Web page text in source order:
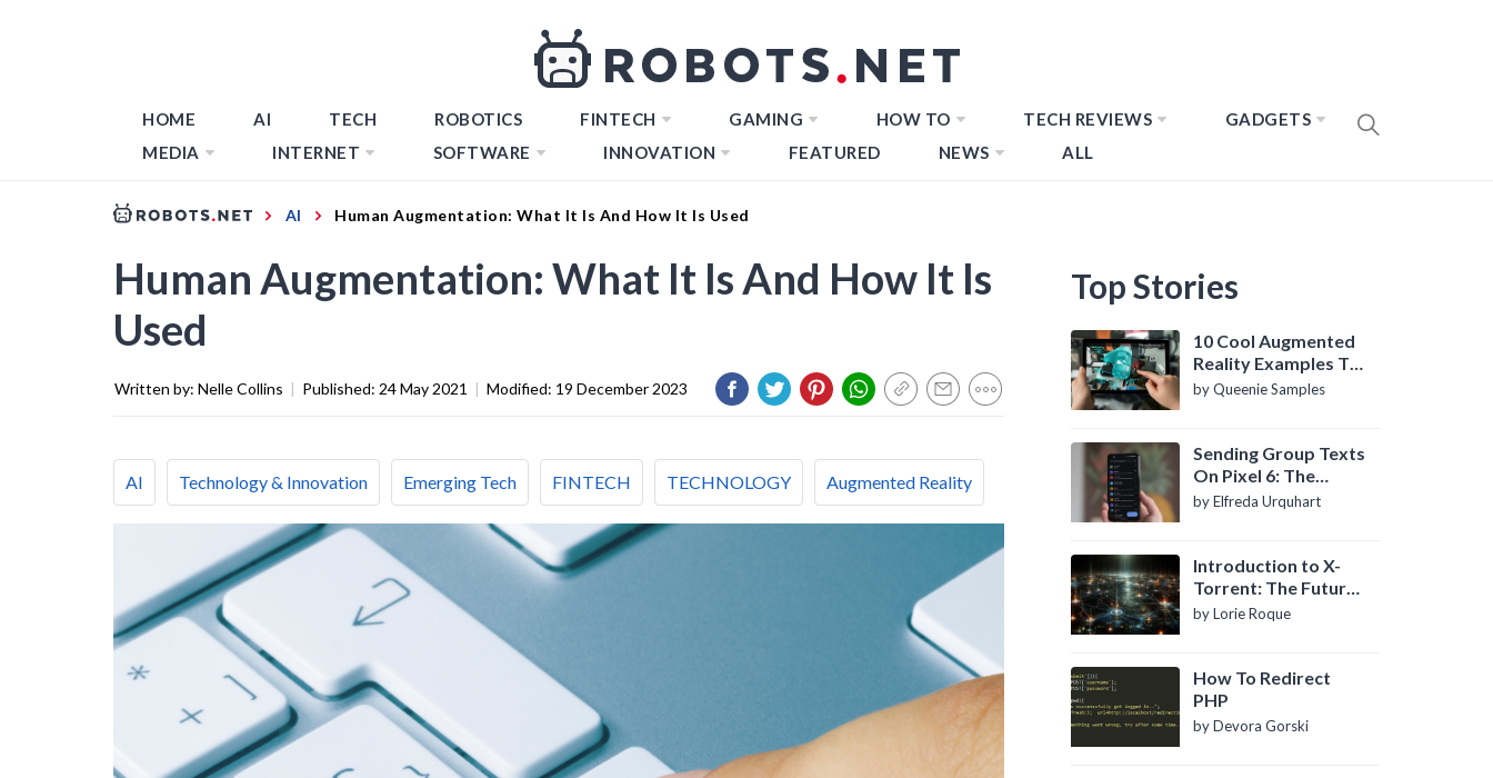
HOME AI TECH ROBOTICS FINTECH GAMING HOW TO TECH REVIEWS
GADGETS
MEDIA
INTERNET SOFTWARE INNOVATION FEATURED NEWS ALL
AI Human Augmentation: What It Is And How It Is Used
Human Augmentation: What It Is And How It Is
Used
Written by: Nelle Collins | Published: 24 May 2021 | Modified: 19 December 2023
AI Technology & Innovation Emerging Tech FINTECH TECHNOLOGY Augmented Reality
Top Stories
10 Cool Augmented
Reality Examples To
Know About
by Queenie Samples
Sending Group Texts
On Pixel 6: The
Definitive Guide
by Elfreda Urquhart
Introduction to X-
Torrent: The Future
of P2P File Sharing
by Lorie Roque
How To Redirect
PHP
by Devora Gorski